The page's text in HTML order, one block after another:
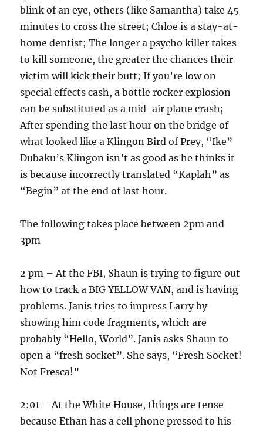
blink of an eye, others (like Samantha) take 45
minutes to cross the street; Chloe is a stay-at-
home dentist; The longer a psycho killer takes
to kill someone, the greater the chances their
victim will kick their butt; If you’re low on
special effects cash, a bottle rocker explosion
can be substituted as a mid-air plane crash;
After spending the last hour on the bridge of
what looked like a Klingon Bird of Prey, “Ike”
Dubaku’s Klingon isn’t as good as he thinks it
is because incorrectly translated “Kaplah” as
“Begin” at the end of last hour.
The following takes place between 2pm and
3pm
2 pm – At the FBI, Shaun is trying to figure out
how to track a BIG YELLOW VAN, and is having
problems. Janis tries to impress Larry by
showing him code fragments, which are
probably “Hello, World”. Janis asks Shaun to
open a “fresh socket”. She says, “Fresh Socket!
Not Fresca!”
2:01 – At the White House, things are tense
because Ethan has a cell phone pressed to his